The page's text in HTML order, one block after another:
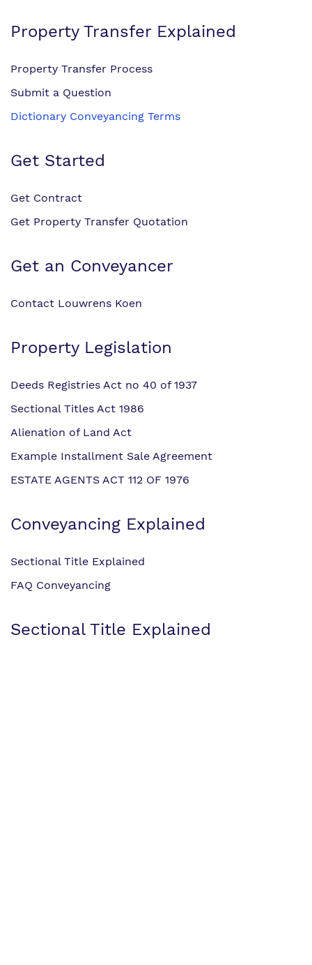
Property Transfer Explained
Property Transfer Process
Submit a Question
Dictionary Conveyancing Terms
Get Started
Get Contract
Get Property Transfer Quotation
Get an Conveyancer
Contact Louwrens Koen
Property Legislation
Deeds Registries Act no 40 of 1937
Sectional Titles Act 1986
Alienation of Land Act
Example Installment Sale Agreement
ESTATE AGENTS ACT 112 OF 1976
Conveyancing Explained
Sectional Title Explained
FAQ Conveyancing
Sectional Title Explained